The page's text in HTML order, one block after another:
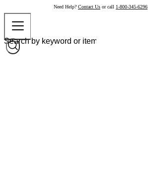
Need Help? Contact Us or call 1-800-345-6296